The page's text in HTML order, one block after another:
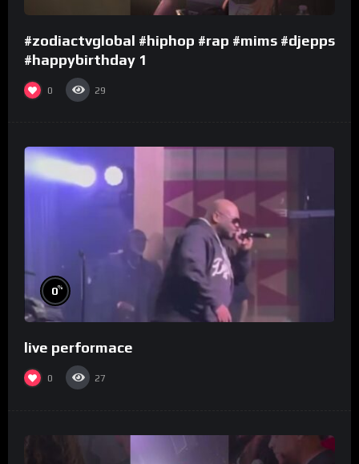
#zodiactvglobal #hiphop #rap #mims #djepps
#happybirthday 1
0 29
0%
live performace
0 27